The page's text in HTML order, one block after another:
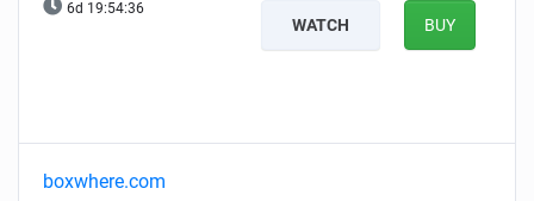
6d 19:54:35
WATCH BUY
boxwhere.com